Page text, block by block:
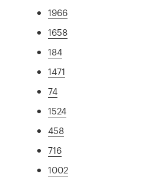
1966
1658
184
1471
74
1524
458
716
1002